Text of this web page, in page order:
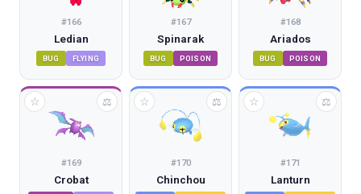
#166
Ledian
BUG FLYING
#167
Spinarak
BUG POISON
#168
Ariados
BUG POISON
#169
Crobat
☆ ⚖
#170
Chinchou
☆ ⚖
#171
Lanturn
☆ ⚖